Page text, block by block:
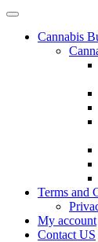
Cannabis
Terms and
My account
Contact US